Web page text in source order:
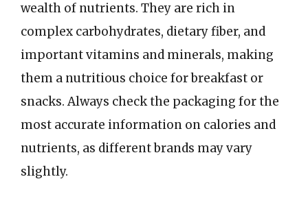
wealth of nutrients. They are rich in
complex carbohydrates, dietary fiber, and
important vitamins and minerals, making
them a nutritious choice for breakfast or
snacks. Always check the packaging for the
most accurate information on calories and
nutrients, as different brands may vary
slightly.